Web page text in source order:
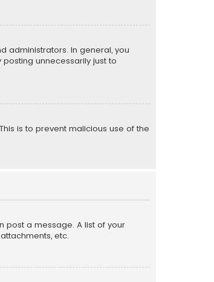
administrators. In general, you
unnecessarily just to
is to prevent malicious use of the
post a message. A list of your
etc.